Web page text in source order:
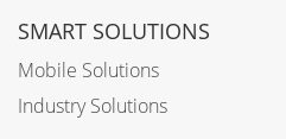
SMART SOLUTIONS
Mobile Solutions
Industry Solutions